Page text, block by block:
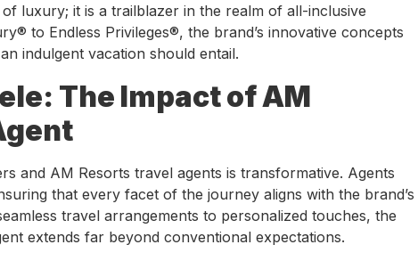
luxury; it is a trailblazer in the realm of all-inclusive
to Endless Privileges®, the brand’s innovative concepts
indulgent vacation should entail.
The Impact of AM
and AM Resorts travel agents is transformative. Agents
that every facet of the journey aligns with the brand’s
travel arrangements to personalized touches, the
extends far beyond conventional expectations.